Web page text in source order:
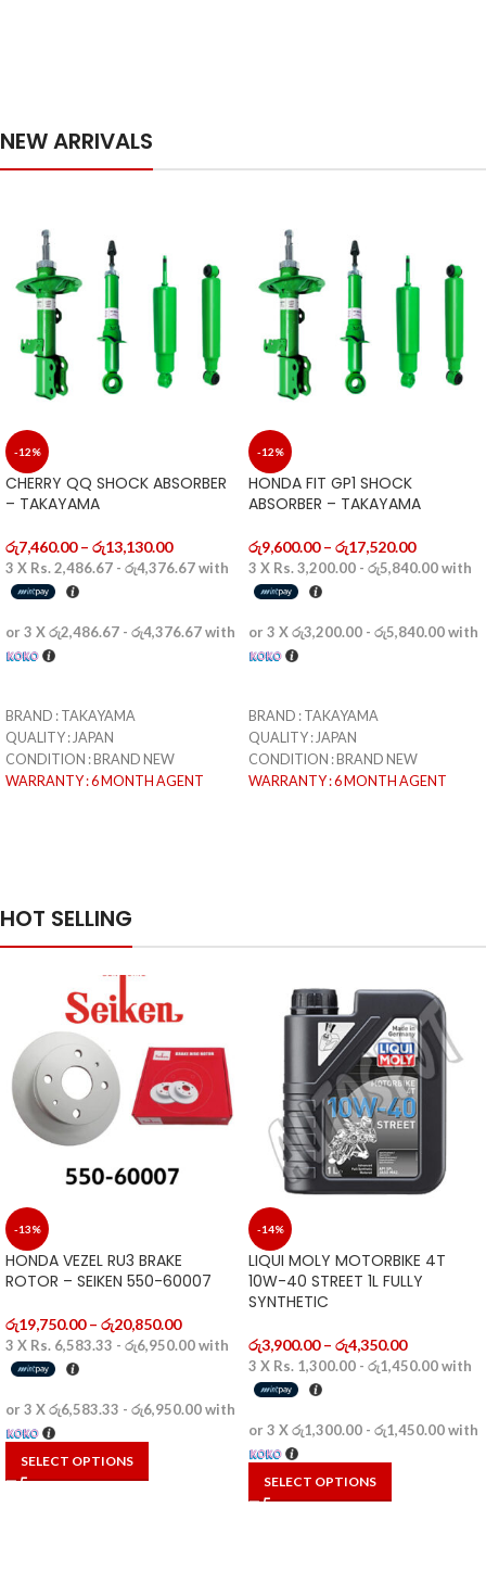
NEW ARRIVALS
-12%
CHERRY QQ SHOCK ABSORBER
– TAKAYAMA
රු7,460.00 – රු13,130.00
3 X Rs. 2,486.67 - රු4,376.67with
or 3 Xරු2,486.67 - රු4,376.67with
BRAND : TAKAYAMA
QUALITY : JAPAN
CONDITION : BRAND NEW
WARRANTY : 6 MONTH AGENT
-12%
HONDA FIT GP1 SHOCK
ABSORBER – TAKAYAMA
රු9,600.00 – රු17,520.00
3 X Rs. 3,200.00 - රු5,840.00with
or 3 Xරු3,200.00 - රු5,840.00with
BRAND : TAKAYAMA
QUALITY : JAPAN
CONDITION : BRAND NEW
WARRANTY : 6 MONTH AGENT
HOT SELLING
-13%
HONDA VEZEL RU3 BRAKE
ROTOR – SEIKEN 550-60007
රු19,750.00 – රු20,850.00
3 X Rs. 6,583.33 - රු6,950.00with
or 3 Xරු6,583.33 - රු6,950.00with
SELECT OPTIONS
-14%
LIQUI MOLY MOTORBIKE 4T
10W-40 STREET 1L FULLY
SYNTHETIC
රු3,900.00 – රු4,350.00
3 X Rs. 1,300.00 - රු1,450.00with
or 3 Xරු1,300.00 - රු1,450.00with
SELECT OPTIONS